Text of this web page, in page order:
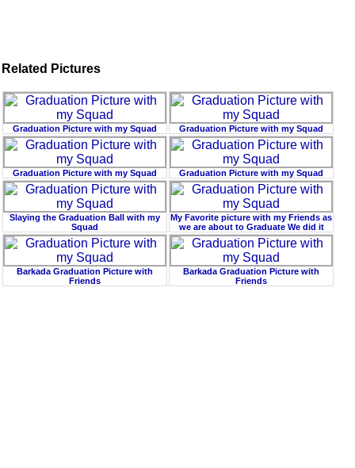
Related Pictures
Graduation Picture with my Squad Graduation Picture with my Squad
Graduation Picture with my Squad Graduation Picture with my Squad
Slaying the Graduation Ball with my
Squad
My Favorite picture with my Friends as
we are about to Graduate We did it
Barkada Graduation Picture with
Friends
Barkada Graduation Picture with
Friends